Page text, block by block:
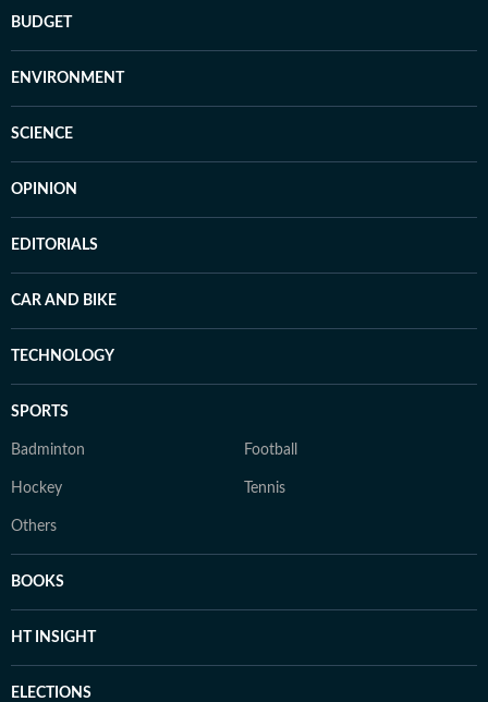
BUDGET
ENVIRONMENT
SCIENCE
OPINION
EDITORIALS
CAR AND BIKE
TECHNOLOGY
SPORTS
Badminton Football
Hockey Tennis
Others
BOOKS
HT INSIGHT
ELECTIONS